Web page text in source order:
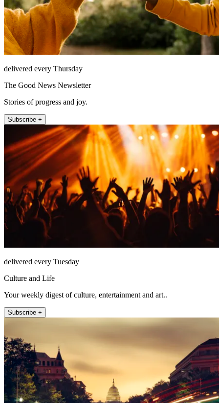
delivered every Thursday
The Good News Newsletter
Stories of progress and joy.
Subscribe +
delivered every Tuesday
Culture and Life
Your weekly digest of culture, entertainment and art..
Subscribe +